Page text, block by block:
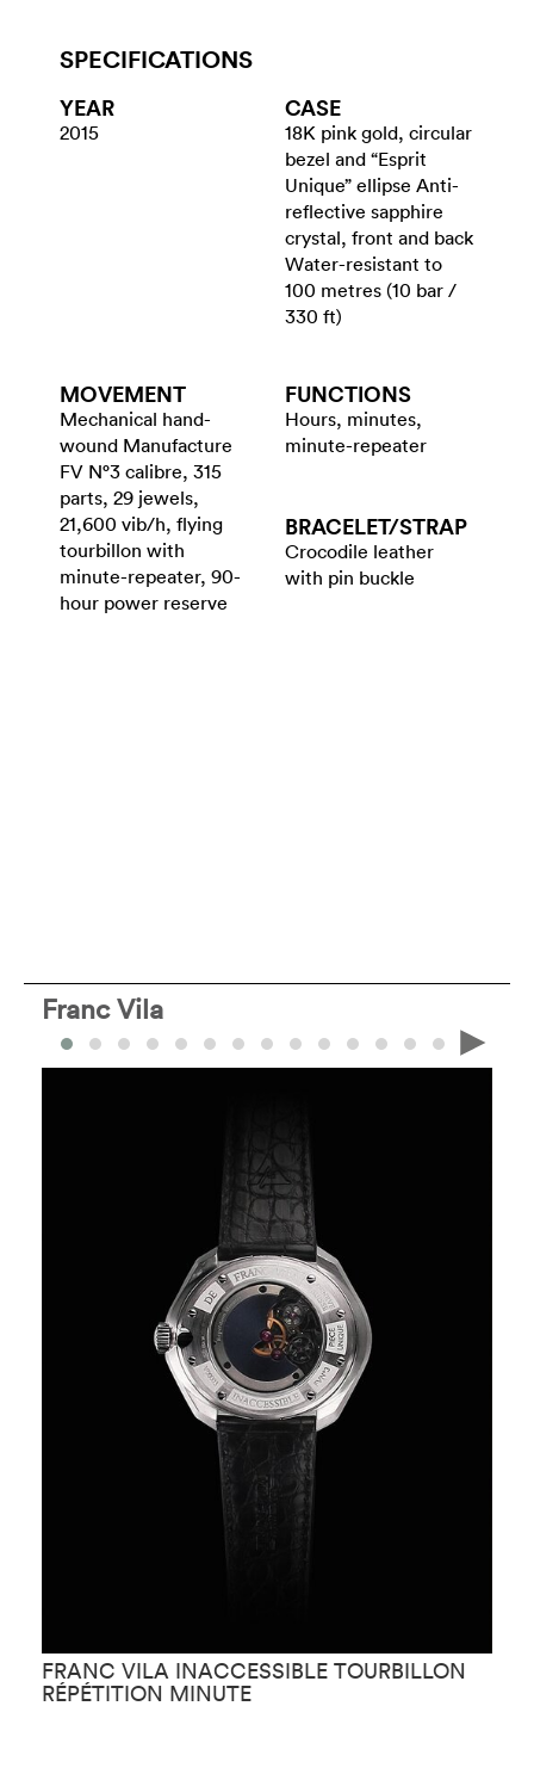
SPECIFICATIONS
YEAR
2015
CASE
18K pink gold, circular
bezel and “Esprit
Unique” ellipse Anti-
reflective sapphire
crystal, front and back
Water-resistant to
100 metres (10 bar /
330 ft)
MOVEMENT
Mechanical hand-
wound Manufacture
FV N°3 calibre, 315
parts, 29 jewels,
21,600 vib/h, flying
tourbillon with
minute-repeater, 90-
hour power reserve
FUNCTIONS
Hours, minutes,
minute-repeater
BRACELET/​STRAP
Crocodile leather
with pin buckle
Franc Vila
FRANC VILA INACCESSIBLE TOURBILLON
RÉPÉTITION MINUTE